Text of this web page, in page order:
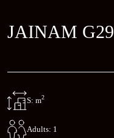
JAINAM G29
S: m2
Adults: 1